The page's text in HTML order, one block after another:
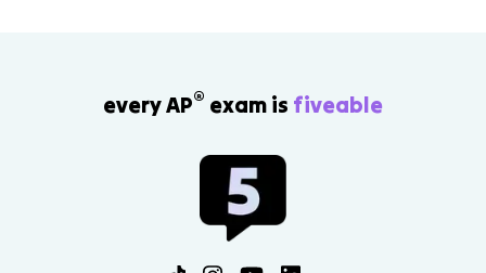
every AP® exam is fiveable